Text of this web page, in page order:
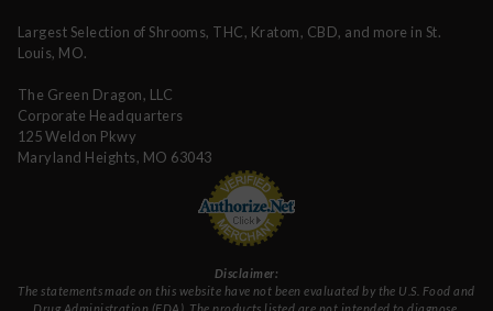
Largest Selection of Shrooms, THC, Kratom, CBD, and more in St.
Louis, MO.
The Green Dragon, LLC
Corporate Headquarters
125 Weldon Pkwy
Maryland Heights, MO 63043
Disclaimer:
The statements made on this website have not been evaluated by the U.S. Food and
Drug Administration (FDA). The products listed are not intended to diagnose,